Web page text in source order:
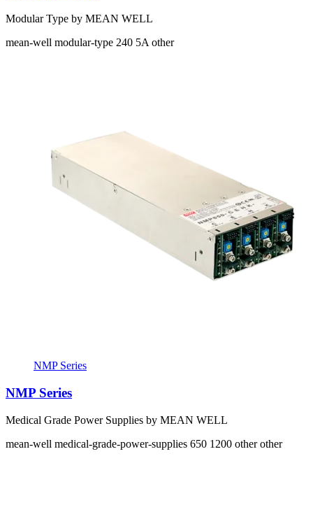
Modular Type by MEAN WELL
mean-well modular-type 240 5A other
NMP Series
NMP Series
Medical Grade Power Supplies by MEAN WELL
mean-well medical-grade-power-supplies 650 1200 other other